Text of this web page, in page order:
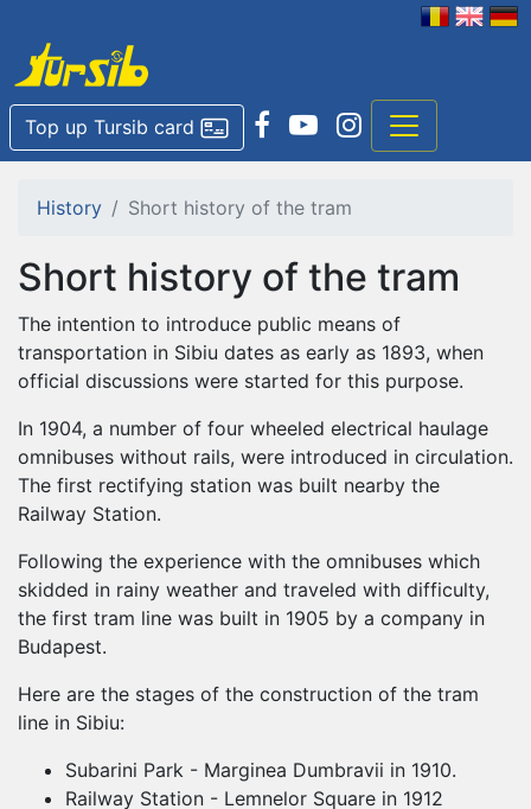
Top up Tursib card
History Short history of the tram
Short history of the tram
The intention to introduce public means of
transportation in Sibiu dates as early as 1893, when
official discussions were started for this purpose.
In 1904, a number of four wheeled electrical haulage
omnibuses without rails, were introduced in circulation.
The first rectifying station was built nearby the
Railway Station.
Following the experience with the omnibuses which
skidded in rainy weather and traveled with difficulty,
the first tram line was built in 1905 by a company in
Budapest.
Here are the stages of the construction of the tram
line in Sibiu:
Subarini Park - Marginea Dumbravii in 1910.
Railway Station - Lemnelor Square in 1912